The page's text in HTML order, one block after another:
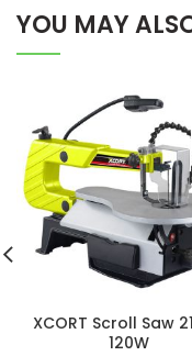
YOU MAY
XCORT Scroll Saw
120W